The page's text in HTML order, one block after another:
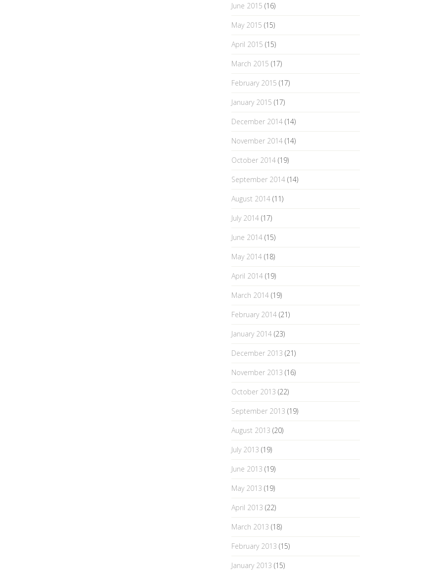
June 2015 (16)
May 2015 (15)
April 2015 (15)
March 2015 (17)
February 2015 (17)
January 2015 (17)
December 2014 (14)
November 2014 (14)
October 2014 (19)
September 2014 (14)
August 2014 (11)
July 2014 (17)
June 2014 (15)
May 2014 (18)
April 2014 (19)
March 2014 (19)
February 2014 (21)
January 2014 (23)
December 2013 (21)
November 2013 (16)
October 2013 (22)
September 2013 (19)
August 2013 (20)
July 2013 (19)
June 2013 (19)
May 2013 (19)
April 2013 (22)
March 2013 (18)
February 2013 (15)
January 2013 (15)